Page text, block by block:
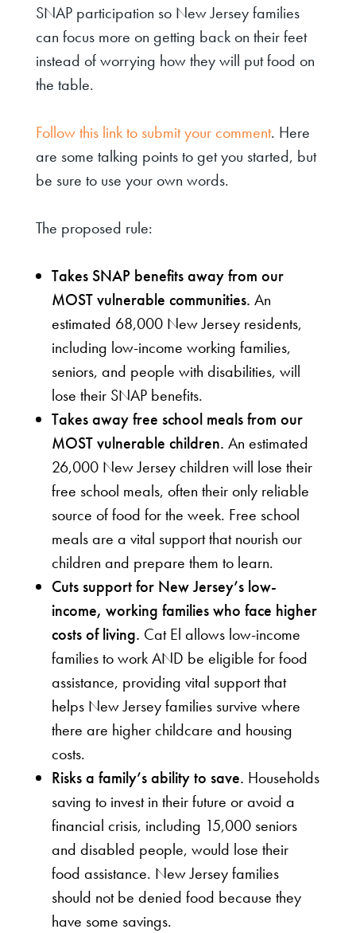
SNAP participation so New Jersey families
can focus more on getting back on their feet
instead of worrying how they will put food on
the table.
Follow this link to submit your comment. Here
are some talking points to get you started, but
be sure to use your own words.
The proposed rule:
Takes SNAP benefits away from our
MOST vulnerable communities. An
estimated 68,000 New Jersey residents,
including low-income working families,
seniors, and people with disabilities, will
lose their SNAP benefits.
Takes away free school meals from our
MOST vulnerable children. An estimated
26,000 New Jersey children will lose their
free school meals, often their only reliable
source of food for the week. Free school
meals are a vital support that nourish our
children and prepare them to learn.
Cuts support for New Jersey’s low-
income, working families who face higher
costs of living. Cat El allows low-income
families to work AND be eligible for food
assistance, providing vital support that
helps New Jersey families survive where
there are higher childcare and housing
costs.
Risks a family’s ability to save. Households
saving to invest in their future or avoid a
financial crisis, including 15,000 seniors
and disabled people, would lose their
food assistance. New Jersey families
should not be denied food because they
have some savings.